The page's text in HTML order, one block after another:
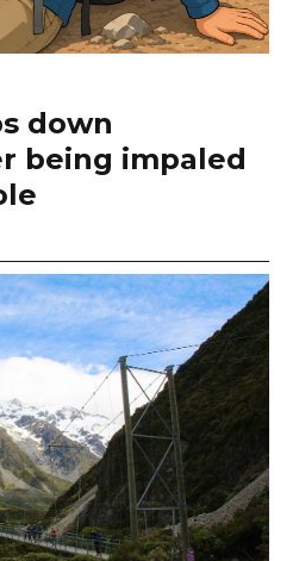
down
being impaled